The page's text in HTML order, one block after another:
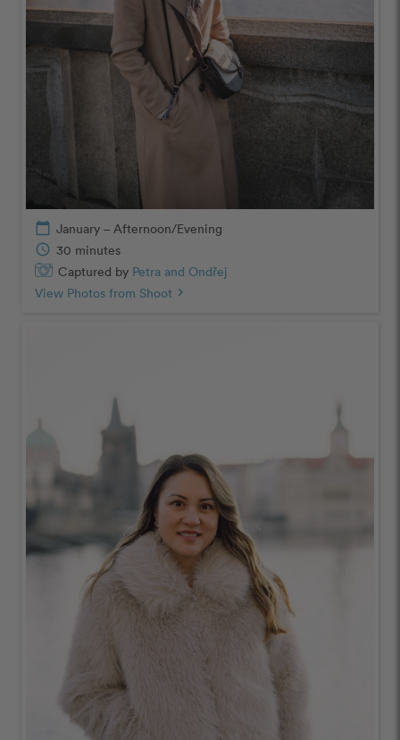
calendar_today January – Afternoon/Evening
schedule 30 minutes
Captured by Petra and Ondřej
View Photos from Shoot chevron_right